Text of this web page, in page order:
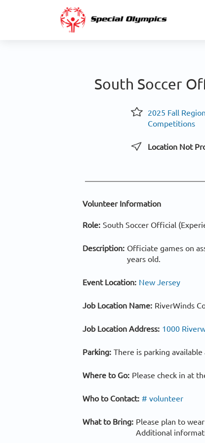
South Soccer
2025 Fall
Competitions
Location Not
Volunteer Information
Role: South Soccer Official
Description: Officiate games on
years old.
Event Location: New Jersey
Job Location Name: RiverWinds
Job Location Address: 1000
Parking: There is parking
Where to Go: Please check in at
Who to Contact: # volunteer
What to Bring: Please plan to
Additional